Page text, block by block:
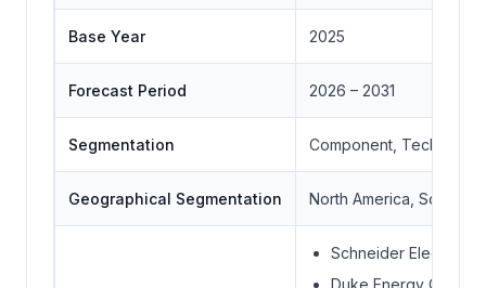
Base Year 2025
Forecast Period 2026 – 2031
Segmentation Component,
Geographical Segmentation North America, South
Schneider Electric SE
Duke Energy